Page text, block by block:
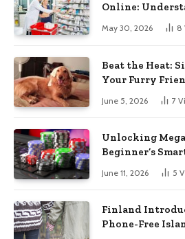
Online:
Next Day
Pharmacy
May 30, 2026 8
Beat the Heat:
Your Furry
June 5, 2026 7
Unlocking
Beginner’s
June 11, 2026 5
Finland
Phone-Free